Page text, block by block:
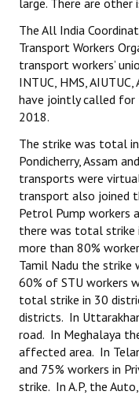
large. There are other
The All India
Transport Workers
transport workers’
INTUC, HMS, AIUTUC,
have jointly called for
2018.
The strike was total in
Pondicherry, Assam
transports were
transport also joined
Petrol Pump workers
there was total strike
more than 80%
Tamil Nadu the strike
60% of STU workers
total strike in 30
districts. In
road. In Meghalaya
affected area. In
and 75% workers in
strike. In A.P, the